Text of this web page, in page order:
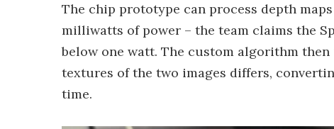
The chip prototype can process depth
milliwatts of power – the team claims the
below one watt. The custom algorithm
textures of the two images differs,
time.